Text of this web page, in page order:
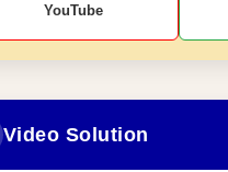
YouTube
Video Solution